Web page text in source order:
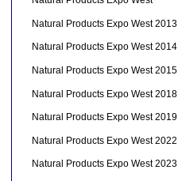
Natural Products Expo West 2013
Natural Products Expo West 2014
Natural Products Expo West 2015
Natural Products Expo West 2018
Natural Products Expo West 2019
Natural Products Expo West 2022
Natural Products Expo West 2023